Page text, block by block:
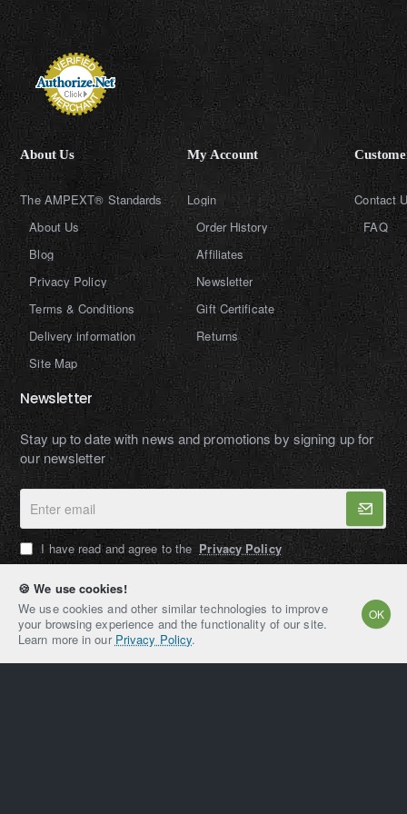
🍪 We use cookies!
We use cookies and other similar technologies to improve
your browsing experience and the functionality of our site.
Learn more in our Privacy Policy.
OK
About Us
The AMPEXT® Standards
About Us
Blog
Privacy Policy
Terms & Conditions
Delivery information
Site Map
My Account
Login
Order History
Affiliates
Newsletter
Gift Certificate
Returns
Contact
FAQ
Newsletter
Stay up to date with news and promotions by signing up for
our newsletter
Enter
email
I have read and agree to the Privacy Policy
AMPEXT®
Copyright © 2021-2026, AMPEXT® American Plant